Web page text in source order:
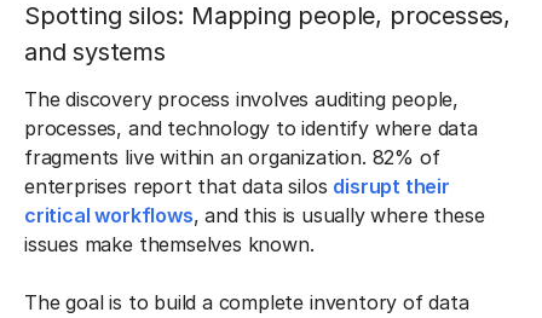
Spotting silos: Mapping people, processes,
and systems
The discovery process involves auditing people,
processes, and technology to identify where data
fragments live within an organization. 82% of
enterprises report that data silos disrupt their
critical workflows, and this is usually where these
issues make themselves known.
The goal is to build a complete inventory of data